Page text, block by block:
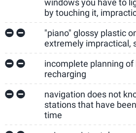
windows you have to
by touching it,
"piano" glossy plastic
extremely impractical,
incomplete planning
recharging
navigation does not
stations that have
time